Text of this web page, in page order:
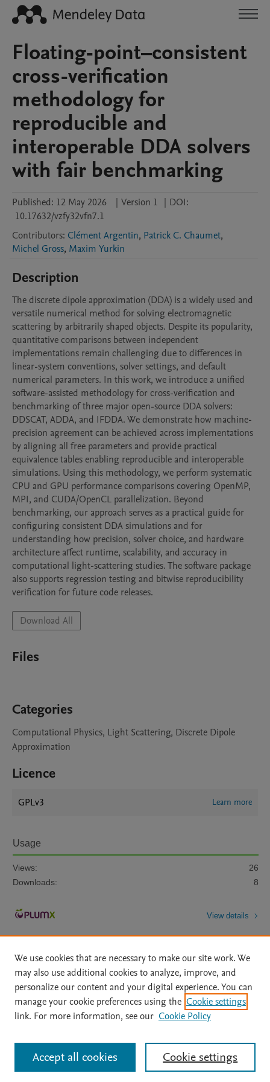
Floating-point–consistent
cross-verification
methodology for
reproducible and
interoperable DDA solvers
with fair benchmarking
Published: 12 May 2026 | Version 1 | DOI:
10.17632/vzfy32vfn7.1
Contributors: Clément Argentin, Patrick C. Chaumet,
Michel Gross, Maxim Yurkin
Description
The discrete dipole approximation (DDA) is a widely used and
versatile numerical method for solving electromagnetic
scattering by arbitrarily shaped objects. Despite its popularity,
quantitative comparisons between independent
implementations remain challenging due to differences in
linear-system conventions, solver settings, and default
numerical parameters. In this work, we introduce a unified
software-assisted methodology for cross-verification and
benchmarking of three major open-source DDA solvers:
DDSCAT, ADDA, and IFDDA. We demonstrate how machine-
precision agreement can be achieved across implementations
by aligning all free parameters and provide practical
equivalence tables enabling reproducible and interoperable
simulations. Using this methodology, we perform systematic
CPU and GPU performance comparisons covering OpenMP,
MPI, and CUDA/OpenCL parallelization. Beyond
benchmarking, our approach serves as a practical guide for
configuring consistent DDA simulations and for
understanding how precision, solver choice, and hardware
architecture affect runtime, scalability, and accuracy in
computational light-scattering studies. The software package
also supports regression testing and bitwise reproducibility
verification for future code releases.
Download All
Files
Categories
Computational Physics, Light Scattering, Discrete Dipole
Approximation
Licence
GPLv3 Learn more
Usage
Views:
26
Downloads:
8
View details
Home | About | Accessibility Statement | Archive Policy
|
File Formats
| API Docs | OAI | Mission | Status Updates
All content on this site: Copyright © 2026 Elsevier inc, its licensors, and
contributors. All rights are reserved, including those for text and data mining,
AI training and similar technologies. For all open access content, the Creative
We use cookies that are necessary to make our site work. We
may also use additional cookies to analyze, improve, and
personalize our content and your digital experience. You can
manage your cookie preferences using the Cookie settings
link. For more information, see our Cookie Policy
Cookie settings
Accept all cookies